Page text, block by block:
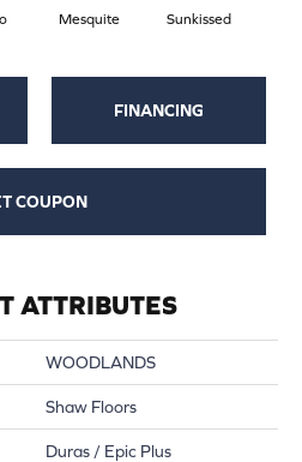
Mesquite Sunkissed
FINANCING
COUPON
ATTRIBUTES
WOODLANDS
Shaw Floors
Duras / Epic Plus